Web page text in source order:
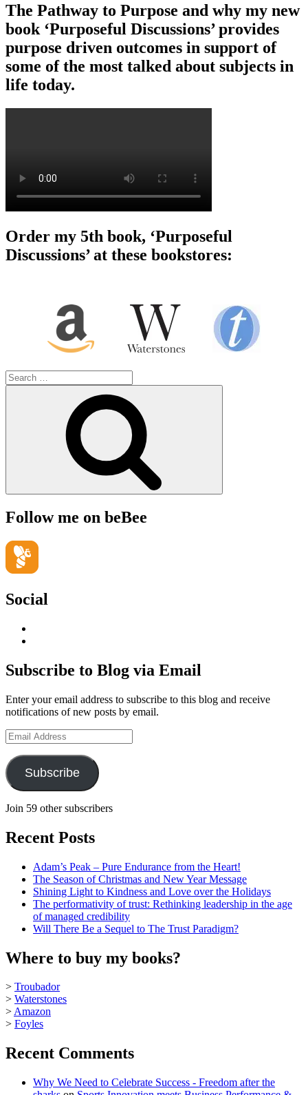
The Pathway to Purpose and why my new
book ‘Purposeful Discussions’ provides
purpose driven outcomes in support of
some of the most talked about subjects in
life today.
Order my 5th book, ‘Purposeful
Discussions’ at these bookstores:
Search
for:
Follow me on beBee
Social
LinkedIn
Hudson-
Searle’s
on
YouTube
Subscribe to Blog via Email
Enter your email address to subscribe to this blog and receive
notifications of new posts by email.
Email
Address
Subscribe
Join 59 other subscribers
Recent Posts
Adam’s Peak – Pure Endurance from the Heart!
The Season of Christmas and New Year Message
Shining Light to Kindness and Love over the Holidays
The performativity of trust: Rethinking leadership in the age
of managed credibility
Will There Be a Sequel to The Trust Paradigm?
Where to buy my books?
> Troubador
> Waterstones
>Amazon
> Foyles
Recent Comments
Why We Need to Celebrate Success - Freedom after the